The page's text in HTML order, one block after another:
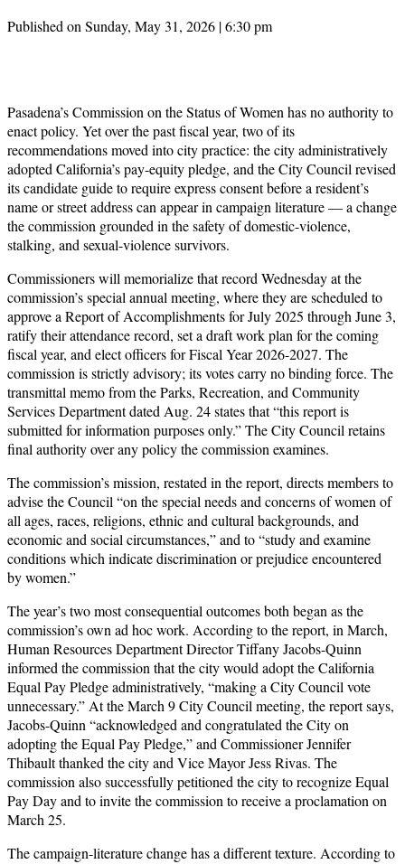
Published on Sunday, May 31, 2026 | 6:30 pm
Pasadena’s Commission on the Status of Women has no authority to
enact policy. Yet over the past fiscal year, two of its
recommendations moved into city practice: the city administratively
adopted California’s pay-equity pledge, and the City Council revised
its candidate guide to require express consent before a resident’s
name or street address can appear in campaign literature — a change
the commission grounded in the safety of domestic-violence,
stalking, and sexual-violence survivors.
Commissioners will memorialize that record Wednesday at the
commission’s special annual meeting, where they are scheduled to
approve a Report of Accomplishments for July 2025 through June 3,
ratify their attendance record, set a draft work plan for the coming
fiscal year, and elect officers for Fiscal Year 2026-2027. The
commission is strictly advisory; its votes carry no binding force. The
transmittal memo from the Parks, Recreation, and Community
Services Department dated Aug. 24 states that “this report is
submitted for information purposes only.” The City Council retains
final authority over any policy the commission examines.
The commission’s mission, restated in the report, directs members to
advise the Council “on the special needs and concerns of women of
all ages, races, religions, ethnic and cultural backgrounds, and
economic and social circumstances,” and to “study and examine
conditions which indicate discrimination or prejudice encountered
by women.”
The year’s two most consequential outcomes both began as the
commission’s own ad hoc work. According to the report, in March,
Human Resources Department Director Tiffany Jacobs-Quinn
informed the commission that the city would adopt the California
Equal Pay Pledge administratively, “making a City Council vote
unnecessary.” At the March 9 City Council meeting, the report says,
Jacobs-Quinn “acknowledged and congratulated the City on
adopting the Equal Pay Pledge,” and Commissioner Jennifer
Thibault thanked the city and Vice Mayor Jess Rivas. The
commission also successfully petitioned the city to recognize Equal
Pay Day and to invite the commission to receive a proclamation on
March 25.
The campaign-literature change has a different texture. According to